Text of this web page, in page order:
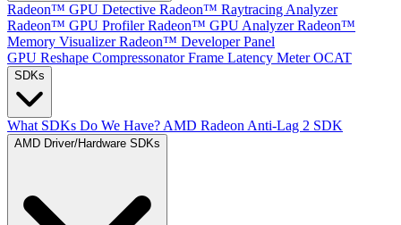
Radeon™ GPU Detective Radeon™ Raytracing Analyzer
Radeon™ GPU Profiler Radeon™ GPU Analyzer Radeon™
Memory Visualizer Radeon™ Developer Panel
GPU Reshape Compressonator Frame Latency Meter OCAT
SDKs
What SDKs Do We Have? AMD Radeon Anti-Lag 2 SDK
AMD Driver/Hardware SDKs